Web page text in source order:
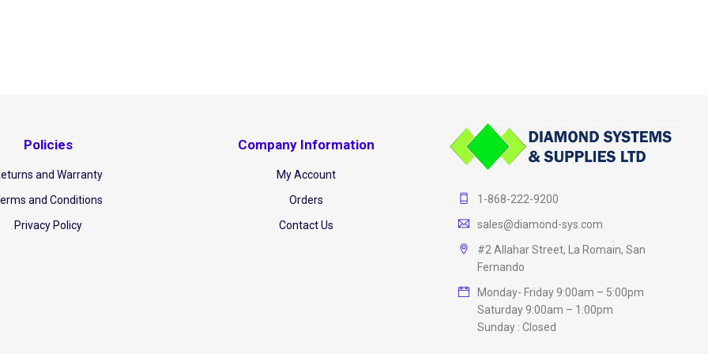
Policies
and Warranty
and Conditions
Privacy Policy
Company Information
My Account
Orders
Contact Us
1-868-222-9200
sales@diamond-sys.com
#2 Allahar Street, La Romain, San
Fernando
Monday- Friday 9:00am – 5:00pm
Saturday 9:00am – 1:00pm
Sunday : Closed